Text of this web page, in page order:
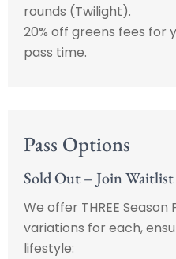
rounds (Twilight).
20% off greens fees for
pass time.
Pass Options
Sold Out – Join Waitlist
We offer THREE
variations for each,
lifestyle: